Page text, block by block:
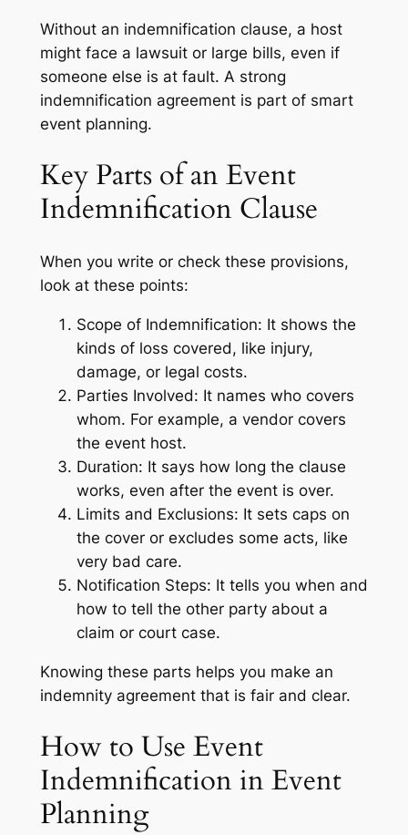
Without an indemnification clause, a host
might face a lawsuit or large bills, even if
someone else is at fault. A strong
indemnification agreement is part of smart
event planning.
Key Parts of an Event
Indemnification Clause
When you write or check these provisions,
look at these points:
Scope of Indemnification: It shows the
kinds of loss covered, like injury,
damage, or legal costs.
Parties Involved: It names who covers
whom. For example, a vendor covers
the event host.
Duration: It says how long the clause
works, even after the event is over.
Limits and Exclusions: It sets caps on
the cover or excludes some acts, like
very bad care.
Notification Steps: It tells you when and
how to tell the other party about a
claim or court case.
Knowing these parts helps you make an
indemnity agreement that is fair and clear.
How to Use Event
Indemnification in Event
Planning